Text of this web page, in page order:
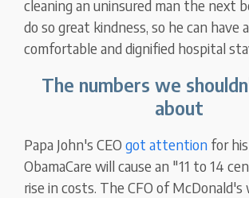
cleaning an uninsured man the next
do so great kindness, so he can have
comfortable and dignified hospital
The numbers we
about
Papa John's CEOgot attention for
ObamaCare will cause an "11 to 14
rise in costs. The CFO of